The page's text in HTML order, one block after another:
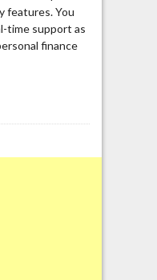
features. You
time support as
finance